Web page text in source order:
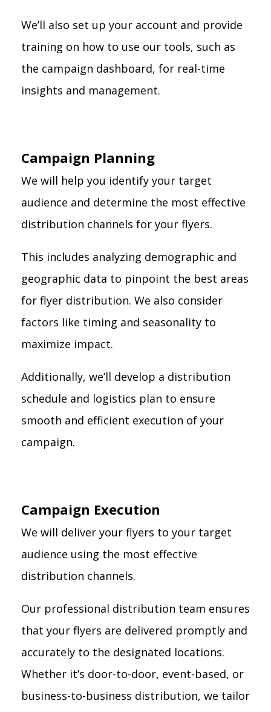
We’ll also set up your account and provide
training on how to use our tools, such as
the campaign dashboard, for real-time
insights and management.
Campaign Planning
We will help you identify your target
audience and determine the most effective
distribution channels for your flyers.
This includes analyzing demographic and
geographic data to pinpoint the best areas
for flyer distribution. We also consider
factors like timing and seasonality to
maximize impact.
Additionally, we’ll develop a distribution
schedule and logistics plan to ensure
smooth and efficient execution of your
campaign.
Campaign Execution
We will deliver your flyers to your target
audience using the most effective
distribution channels.
Our professional distribution team ensures
that your flyers are delivered promptly and
accurately to the designated locations.
Whether it’s door-to-door, event-based, or
business-to-business distribution, we tailor